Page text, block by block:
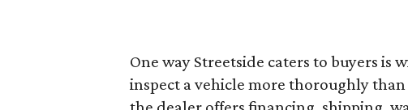
One way Streetside caters to buyers
inspect a vehicle more thoroughly